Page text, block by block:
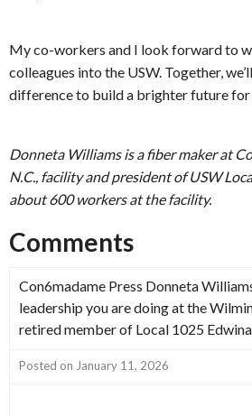
My co-workers and I look forward to
colleagues into the USW. Together,
difference to build a brighter future for
Donneta Williams is a fiber maker at
N.C., facility and president of USW
about 600 workers at the facility.
Comments
Con6madame Press Donneta
leadership you are doing at the
retired member of Local 1025
Posted on January 11, 2026